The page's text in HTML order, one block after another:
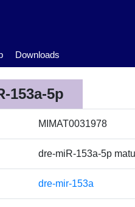
Downloads
153a-5p
MIMAT0031978
dre-miR-153a-5p
dre-mir-153a